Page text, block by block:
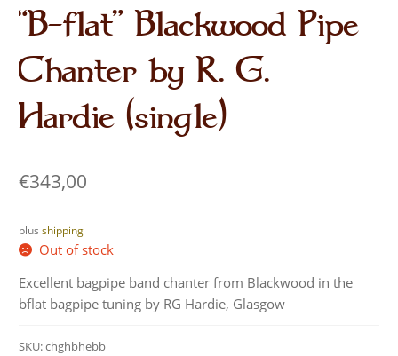
“B-flat” Blackwood Pipe
Chanter by R. G.
Hardie (single)
€343,00
plusshipping
Out of stock
Excellent bagpipe band chanter from Blackwood in the
bflat bagpipe tuning by RG Hardie, Glasgow
SKU:chghbhebb